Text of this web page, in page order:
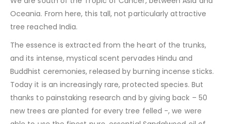
Oceania. From here, this tall, not particularly attractive
tree reached India.
The essence is extracted from the heart of the trunks,
and its intense, mystical scent pervades Hindu and
Buddhist ceremonies, released by burning incense sticks.
Today it is an increasingly rare, protected species. But
thanks to painstaking research and by giving back – 50
new trees are planted for every tree felled -, we were